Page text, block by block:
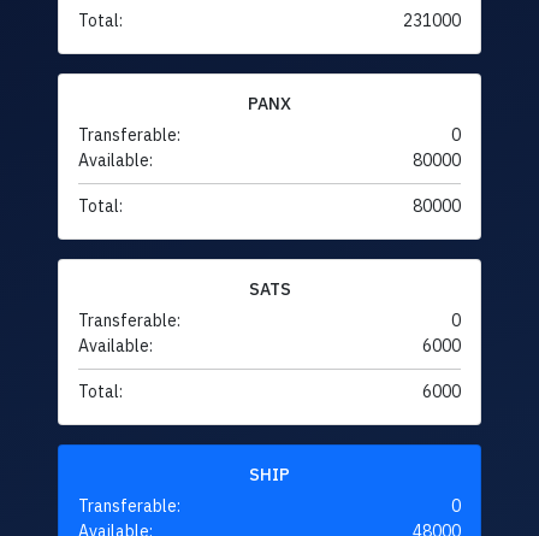
Total: 231000
PANX
Transferable:
0
Available:
80000
Total: 80000
SATS
Transferable:
0
Available:
6000
Total: 6000
SHIP
Transferable:
0
Available:
48000